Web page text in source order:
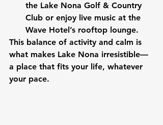
the Lake Nona Golf & Country
Club or enjoy live music at the
Wave Hotel’s rooftop lounge.
This balance of activity and calm is
what makes Lake Nona irresistible—
a place that fits your life, whatever
your pace.